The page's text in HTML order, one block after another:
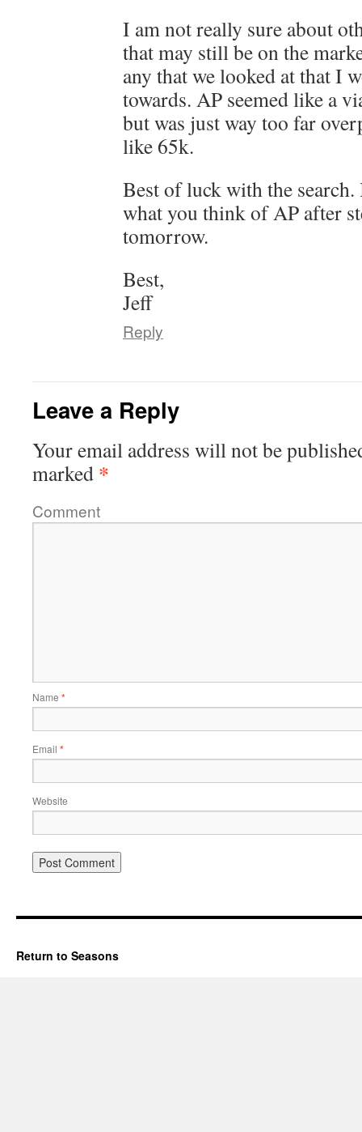
I am not really sure about
that may still be on the
any that we looked at that I
towards. AP seemed like a
but was just way too far
like 65k.
Best of luck with the
what you think of AP after
tomorrow.
Best,
Jeff
Reply
Leave a Reply
Your email address will not be
marked *
Comment
Name *
Email *
Website
Return to Seasons